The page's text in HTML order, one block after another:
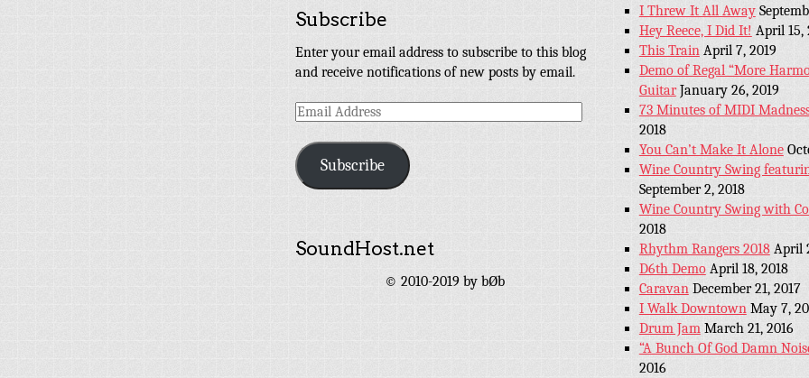
Subscribe
Enter your email address to subscribe to this blog
and receive notifications of new posts by email.
Email
Subscribe
SoundHost.net
© 2010-2019 by bØb
I Threw It All Away
Hey Reece, I Did It! April 15,
This Train April 7, 2019
Demo of Regal “More
Guitar January 26, 2019
73 Minutes of MIDI
2018
You Can’t Make It Alone
Wine Country Swing
September 2, 2018
Wine Country Swing with
2018
Rhythm Rangers 2018 April
D6th Demo April 18, 2018
Caravan December 21, 2017
I Walk Downtown May 7,
Drum Jam March 21, 2016
“A Bunch Of God Damn
2016